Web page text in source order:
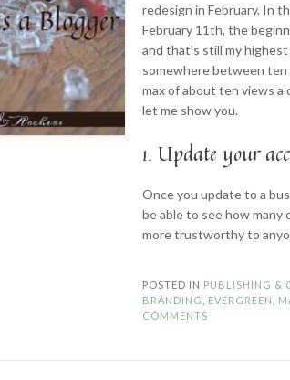
redesign in February. In
February 11th, the
and that’s still my
somewhere between
max of about ten views
let me show you.
1. Update your
Once you update to a
be able to see how many
more trustworthy to
POSTED IN PUBLISHING &
BRANDING
EVERGREEN
COMMENTS